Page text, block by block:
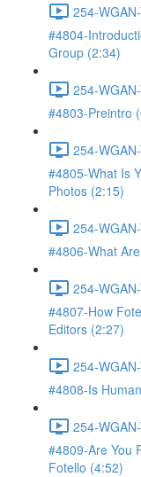
254-
#4804-
Group (2:34)
254-
#4803-Preintro
254-
#4805-What Is
Photos (2:15)
254-
#4806-What
254-
#4807-How
Editors (2:27)
254-
#4808-Is
254-
#4809-Are You
Fotello (4:52)